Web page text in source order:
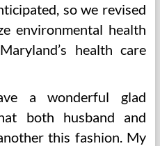
so we revised
environmental health
health care
a wonderful glad
both husband and
this fashion. My